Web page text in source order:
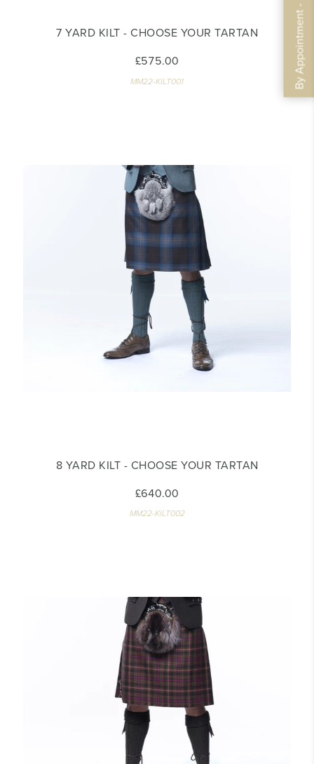
7 YARD KILT - CHOOSE YOUR TARTAN
£575.00
MM22-KILT001
8 YARD KILT - CHOOSE YOUR TARTAN
£640.00
MM22-KILT002